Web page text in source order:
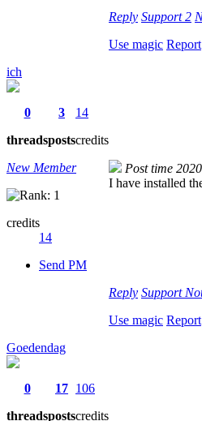
Reply Support2
Use magic Report
ich
0
threads
3
posts
14
credits
New Member
credits
14
Send PM
Post time
I have installed
Reply Support
Use magic Report
Goedendag
0
threads
17
posts
106
credits